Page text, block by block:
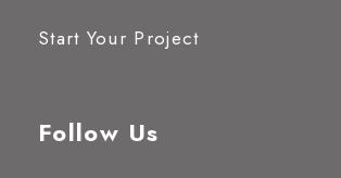
Start Your Project
Follow Us